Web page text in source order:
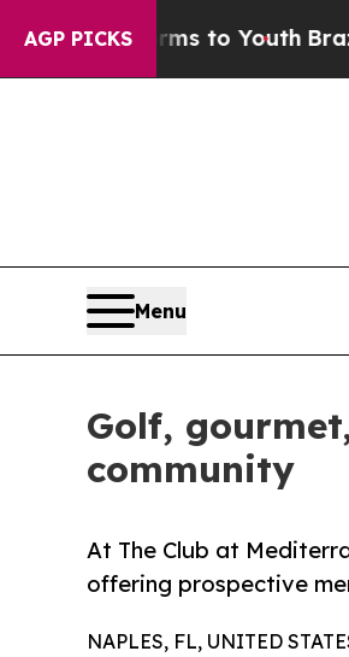
AGP PICKS
to Youth Brazil Gives
Menu
Golf,
community
At The Club at
offering prospective
NAPLES, FL, UNITED